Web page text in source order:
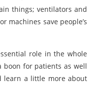
things; ventilators and
machines save people’s
role in the whole
boon for patients as well
learn a little more about